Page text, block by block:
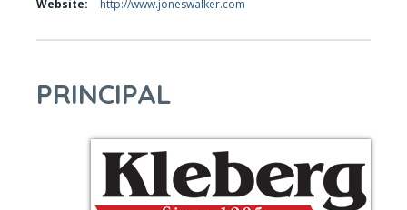
Website:
http://www.joneswalker.com
PRINCIPAL